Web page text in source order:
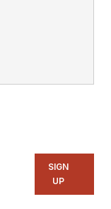
SIGN
UP